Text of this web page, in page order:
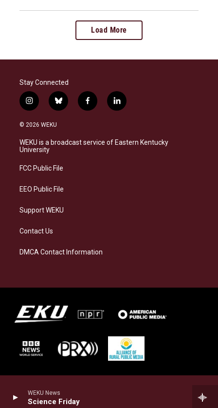
WEKU News
Science Friday
Load More
Stay Connected
i
n
s
a
g
a
b
l
s
k
f
a
b
o
l
i
e
d
© 2026 WEKU
WEKU is a broadcast service of Eastern Kentucky
University
FCC Public File
EEO Public File
Support WEKU
Contact Us
DMCA Contact Information